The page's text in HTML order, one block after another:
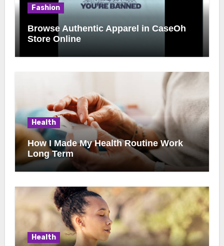
Fashion
Browse Authentic Apparel in CaseOh
Store Online
Health
How I Made My Health Routine Work
Long Term
Health